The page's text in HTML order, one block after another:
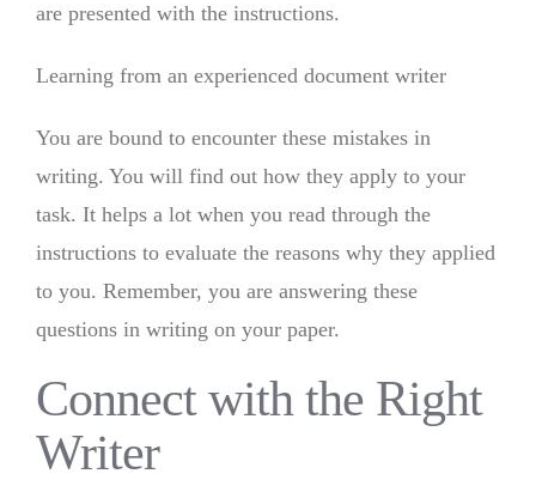
are presented with the instructions.
Learning from an experienced document writer
You are bound to encounter these mistakes in
writing. You will find out how they apply to your
task. It helps a lot when you read through the
instructions to evaluate the reasons why they applied
to you. Remember, you are answering these
questions in writing on your paper.
Connect with the Right
Writer